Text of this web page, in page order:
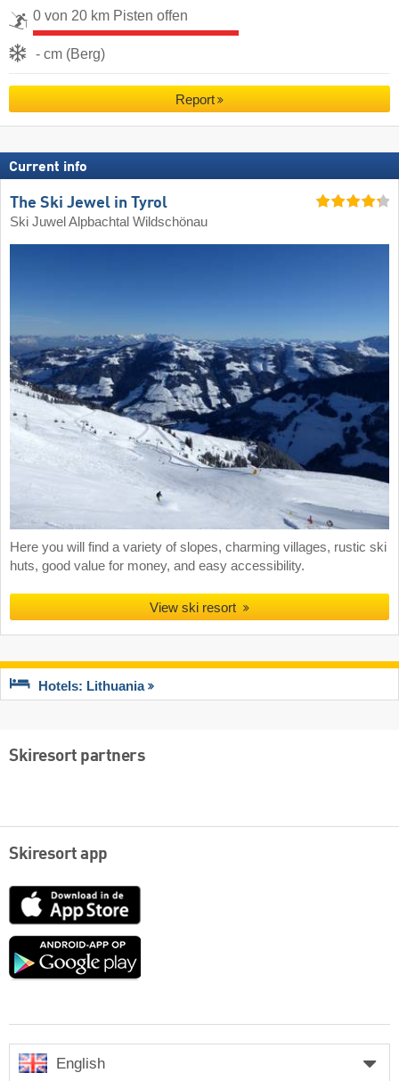
0 von 20 km Pisten offen
- cm (Berg)
Report
Current info
The Ski Jewel in Tyrol
Ski Juwel Alpbachtal Wildschönau
Here you will find a variety of slopes, charming villages, rustic ski
huts, good value for money, and easy accessibility.
View ski resort
Hotels: Lithuania
Skiresort partners
Skiresort app
App
Google
English